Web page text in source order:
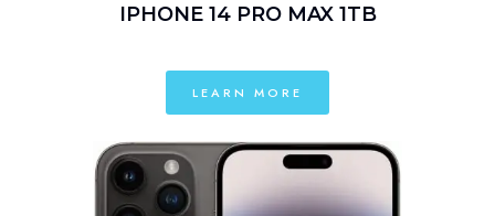
IPHONE 14 PRO MAX 1TB
LEARN MORE